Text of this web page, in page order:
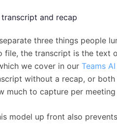
transcript and recap
three things people
file, the transcript is the text
we cover in our Teams
without a recap, or
much to capture per
model up front also